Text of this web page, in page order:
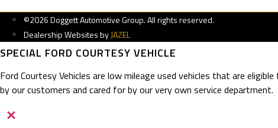
©2026 Doggett Automotive Group. All rights reserved.
Dealership Websites byJAZEL
SPECIAL FORD COURTESY VEHICLE
Ford Courtesy Vehicles are low mileage used vehicles that are
by our customers and cared for by our very own service department.
×